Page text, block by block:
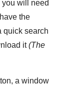
you will need
the
quick search
it(The
a window